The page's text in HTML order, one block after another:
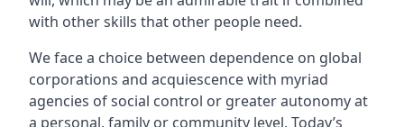
with other skills that other people need.
We face a choice between dependence on global
corporations and acquiescence with myriad
agencies of social control or greater autonomy at
a personal, family or community level. Today’s